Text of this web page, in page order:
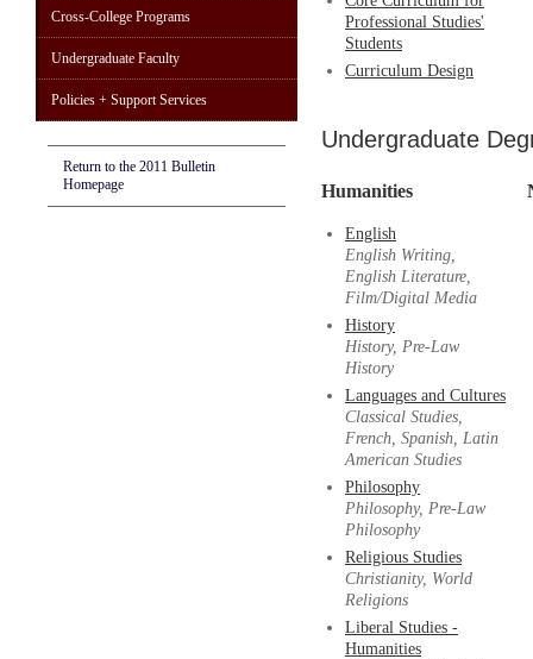
Cross-College Programs
Undergraduate Faculty
Policies + Support Services
Return to the 2011 Bulletin
Homepage
Professional Studies'
Students
Curriculum Design
Undergraduate
Humanities
English
English Writing,
English Literature,
Film/Digital Media
History
History, Pre-Law
History
Languages and Cultures
Classical Studies,
French, Spanish, Latin
American Studies
Philosophy
Philosophy, Pre-Law
Philosophy
Religious Studies
Christianity, World
Religions
Liberal Studies -
Humanities